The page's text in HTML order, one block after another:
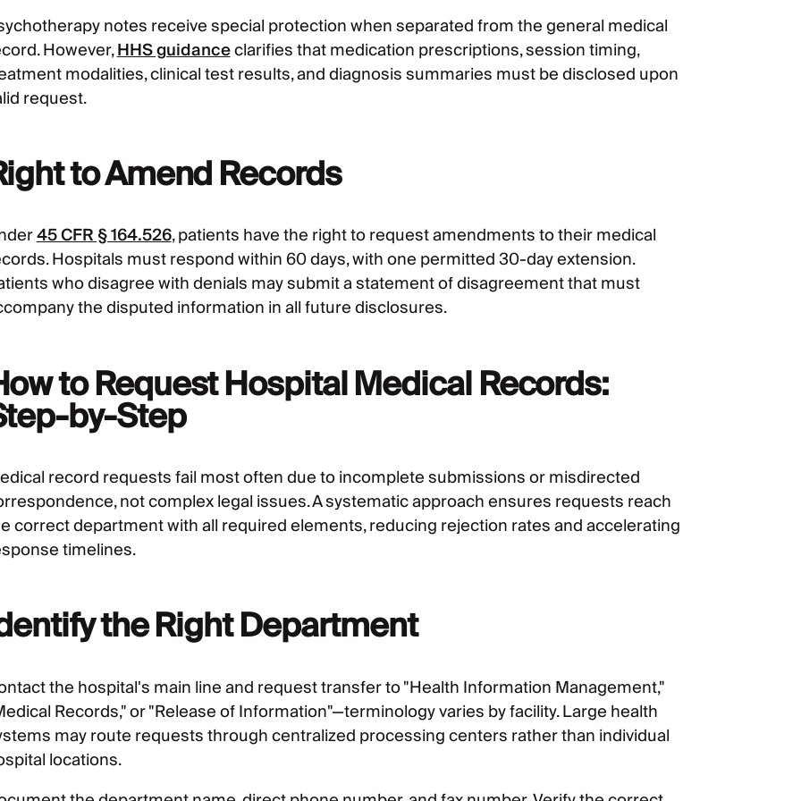
notes receive special protection when separated from the general medical
However,HHS guidanceclarifies that medication prescriptions, session timing,
modalities, clinical test results, and diagnosis summaries must be disclosed upon
request.
to Amend Records
45 CFR § 164.526, patients have the right to request amendments to their medical
Hospitals must respond within 60 days, with one permitted 30-day extension.
who disagree with denials may submit a statement of disagreement that must
the disputed information in all future disclosures.
to Request Hospital Medical Records:
by-Step
record requests fail most often due to incomplete submissions or misdirected
not complex legal issues. A systematic approach ensures requests reach
correct department with all required elements, reducing rejection rates and accelerating
timelines.
the Right Department
the hospital's main line and request transfer to "Health Information Management,"
Records," or "Release of Information"—terminology varies by facility. Large health
may route requests through centralized processing centers rather than individual
locations.